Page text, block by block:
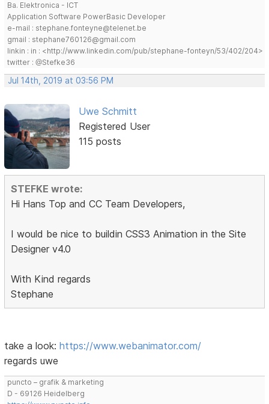
Ba. Elektronica - ICT
Application Software PowerBasic Developer
e-mail : stephane.fonteyne@telenet.be
gmail : stephane760126@gmail.com
linkin : in : <http://www.linkedin.com/pub/stephane-fonteyn/53/402/204>
twitter : @Stefke36
Jul 14th, 2019 at 03:56 PM
Uwe Schmitt
Registered User
115 posts
STEFKE wrote:
Hi Hans Top and CC Team Developers,
I would be nice to buildin CSS3 Animation in the Site
Designer v4.0
With Kind regards
Stephane
take a look:https://www.webanimator.com/
regards uwe
puncto – grafik & marketing
D - 69126 Heidelberg